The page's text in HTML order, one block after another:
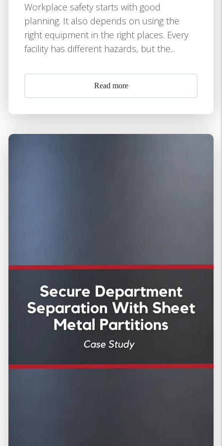
Workplace safety starts with good
planning. It also depends on using the
right equipment in the right places. Every
facility has different hazards, but the...
Read more